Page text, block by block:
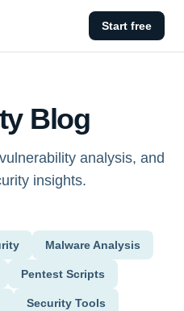
Start free
Blog
analysis, and
insights.
Malware Analysis
Pentest Scripts
Security Tools